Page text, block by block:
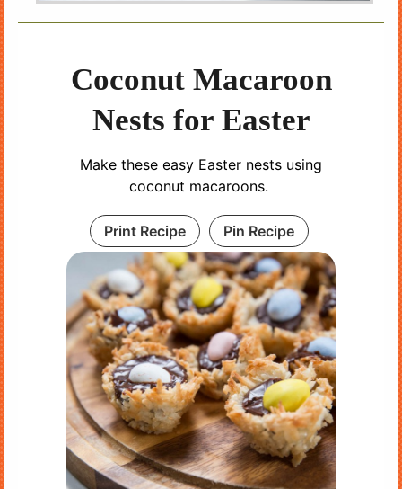
Coconut Macaroon
Nests for Easter
Make these easy Easter nests using
coconut macaroons.
Print Recipe Pin Recipe